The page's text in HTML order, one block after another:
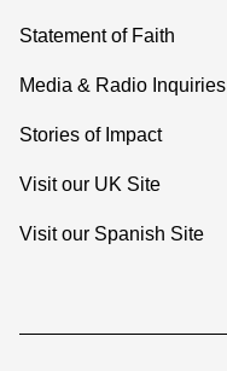
Statement of Faith
Media & Radio Inquiries
Stories of Impact
Visit our UK Site
Visit our Spanish Site